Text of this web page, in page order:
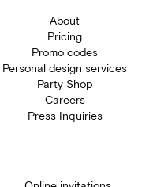
About
Pricing
Promo codes
Personal design services
Party Shop
Careers
Press Inquiries